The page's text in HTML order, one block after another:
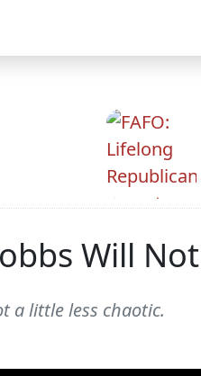
Will
a little less chaotic.